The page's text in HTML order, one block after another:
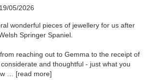
19/05/2026
wonderful pieces of jewellery for us after
Springer Spaniel.
reaching out to Gemma to the receipt of
and thoughtful - just what you
read more